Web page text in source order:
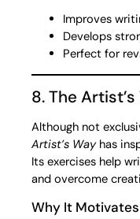
Improves
Develops
Perfect for
8. The
Although not
Artist’s Wayhas
Its exercises help
and overcome
Why It